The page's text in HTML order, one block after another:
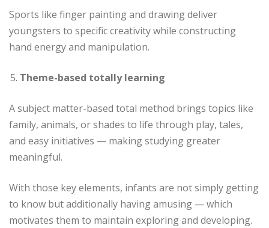
Sports like finger painting and drawing deliver
youngsters to specific creativity while constructing
hand energy and manipulation.
Theme-based totally learning
A subject matter-based total method brings topics like
family, animals, or shades to life through play, tales,
and easy initiatives — making studying greater
meaningful.
With those key elements, infants are not simply getting
to know but additionally having amusing — which
motivates them to maintain exploring and developing.